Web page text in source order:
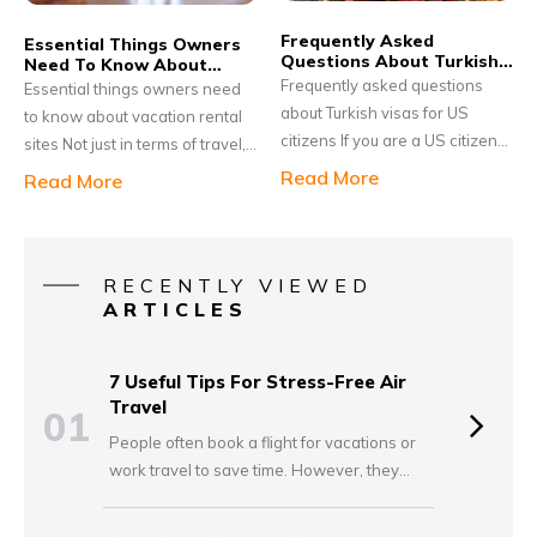
redundant in the long run.
offer travel credit cards
especially designed to benefit
small businesses.
Essential Things Owners
Need To Know About
Vacation Rental Sites
Essential things owners need
to know about vacation rental
sites Not just in terms of travel,
people now are seeking a
rentals come in to picture. As
compared to hotels, renting a
spacious property, a homely
ambiance, complete privacy,
and an opportunity to explore
the local life.
Read More
Frequently Asked
Questions About Turkish
Visas For Us Citizens
Frequently asked questions
about Turkish visas for US
citizens If you are a US citizen
intending to visit Turkey for
would be a visa-on-arrival,
Read More
RECENTLY VIEWED
ARTICLES
01
7 Useful Tips For Stress-Free Air
Travel
People often book a flight for vacations or
work travel to save time. However, they